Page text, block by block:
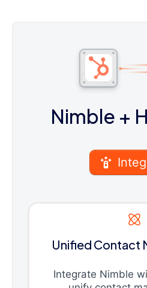
Nimble +
Unified Contact
Integrate Nimble